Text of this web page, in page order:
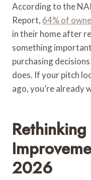
According to the
Report, 64% of
in their home after
something
purchasing
does. If your pitch
ago, you’re already
2026